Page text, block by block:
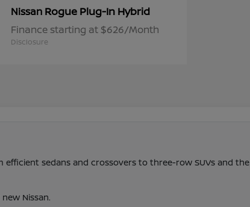
Nissan Rogue Plug-In Hybrid
Finance starting at $626/Month
Disclosure
efficient sedans and crossovers to three-row SUVs and
Nissan.